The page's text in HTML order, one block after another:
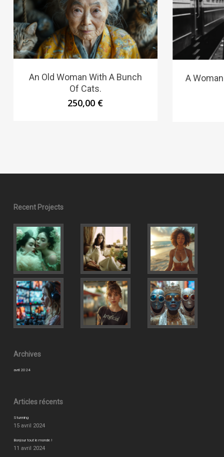
An Old Woman With A Bunch
Of Cats.
250,00 €
A
Recent Projects
Archives
avril 2024
Articles récents
Stunning
15 avril 2024
Bonjour tout le monde !
11 avril 2024